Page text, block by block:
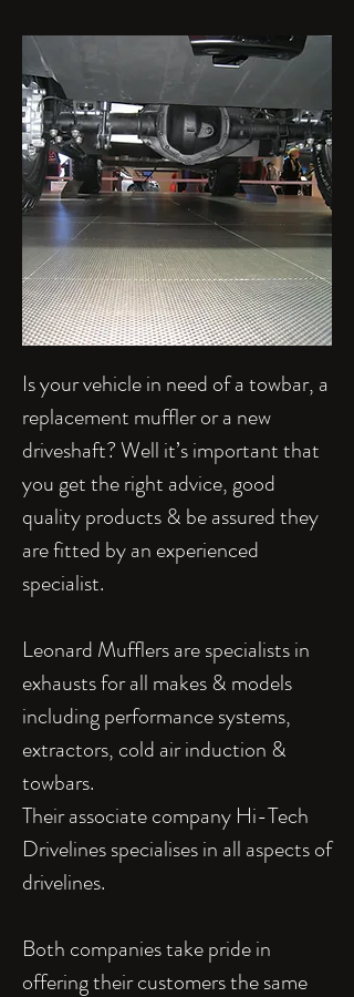
Is your vehicle in need of a towbar, a
replacement muffler or a new
driveshaft? Well it’s important that
you get the right advice, good
quality products & be assured they
are fitted by an experienced
specialist.
Leonard Mufflers are specialists in
exhausts for all makes & models
including performance systems,
extractors, cold air induction &
towbars.
Their associate company Hi-Tech
Drivelines specialises in all aspects of
drivelines.
Both companies take pride in
offering their customers the same